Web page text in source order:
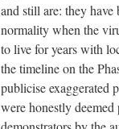
and still are: they have
normality when the
to live for years with
the timeline on the
publicise exaggerated
were honestly